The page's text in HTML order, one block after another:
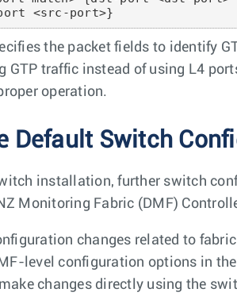
<src-port>}
the packet fields to identify
GTP traffic instead of using L4
operation.
Default Switch
installation, further switch
Monitoring Fabric (DMF)
changes related to
level configuration options in
changes directly using the